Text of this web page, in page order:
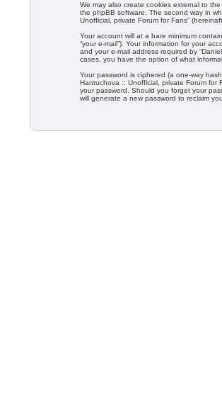
We may also create cookies external to
the phpBB software. The second way in
Unofficial, private Forum for Fans”
Your account will at a bare minimum
“your e-mail”). Your information for your
and your e-mail address required by
cases, you have the option of what
Your password is ciphered (a one-way
Hantuchova :: Unofficial, private Forum for
your password. Should you forget your
will generate a new password to reclaim